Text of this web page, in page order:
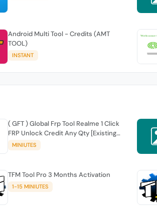
Android Multi Tool - Credits (AMT
TOOL)
INSTANT
( GFT ) Global Frp Tool Realme 1 Click
FRP Unlock Credit Any Qty [Existing
Account]
MINIUTES
TFM Tool Pro 3 Months Activation
1-15 MINIUTES